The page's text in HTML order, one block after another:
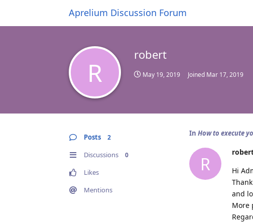
Aprelium Discussion Forum
R
robert
May 19, 2019 Joined Mar 17, 2019
Posts 2
Discussions 0
Likes
Mentions
In How to execute
R
Hi
and
More